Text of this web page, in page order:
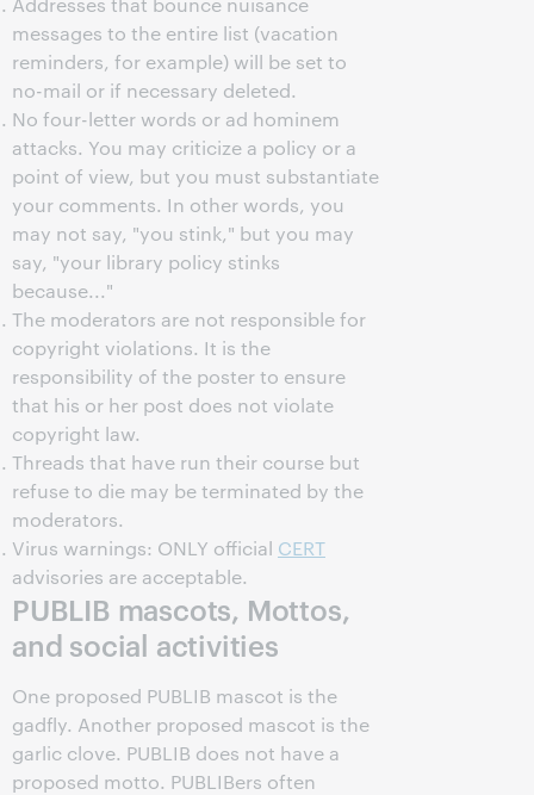
messages to the entire list (vacation
reminders, for example) will be set to
no-mail or if necessary deleted.
No four-letter words or ad hominem
attacks. You may criticize a policy or a
point of view, but you must substantiate
your comments. In other words, you
may not say, "you stink," but you may
say, "your library policy stinks
because..."
The moderators are not responsible for
copyright violations. It is the
responsibility of the poster to ensure
that his or her post does not violate
copyright law.
Threads that have run their course but
refuse to die may be terminated by the
moderators.
Virus warnings: ONLY official CERT
advisories are acceptable.
PUBLIB mascots, Mottos,
and social activities
One proposed PUBLIB mascot is the
gadfly. Another proposed mascot is the
garlic clove. PUBLIB does not have a
proposed motto. PUBLIBers often